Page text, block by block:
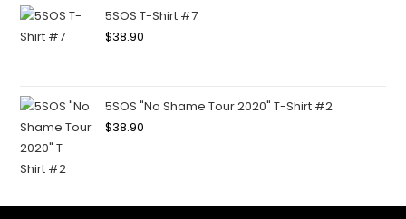
5SOS T-Shirt #7
$38.90
5SOS "No Shame Tour 2020" T-Shirt #2
$38.90